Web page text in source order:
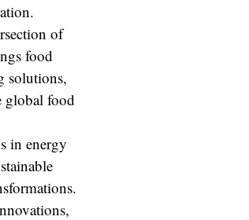
of
food
solutions,
global food
in energy